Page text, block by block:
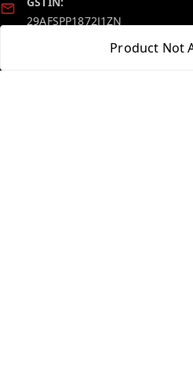
Product Not
29AFSPP1872J1ZN
Policy Information